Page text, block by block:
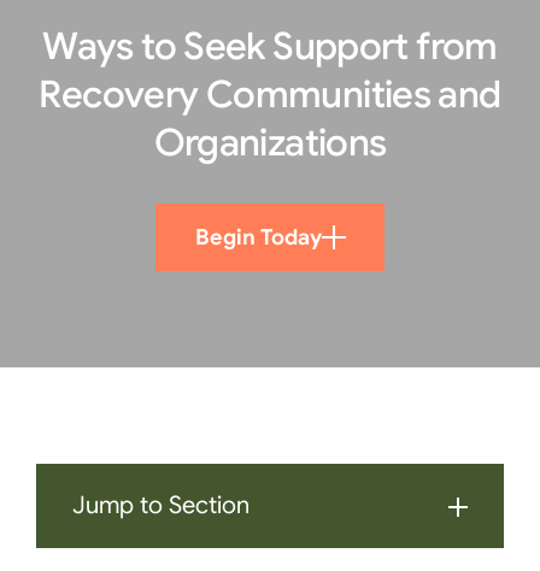
Ways to Seek Support from
Recovery Communities and
Organizations
Begin Today
Jump to Section